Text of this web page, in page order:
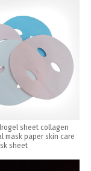
sheet collagen
mask paper skin care
sheet